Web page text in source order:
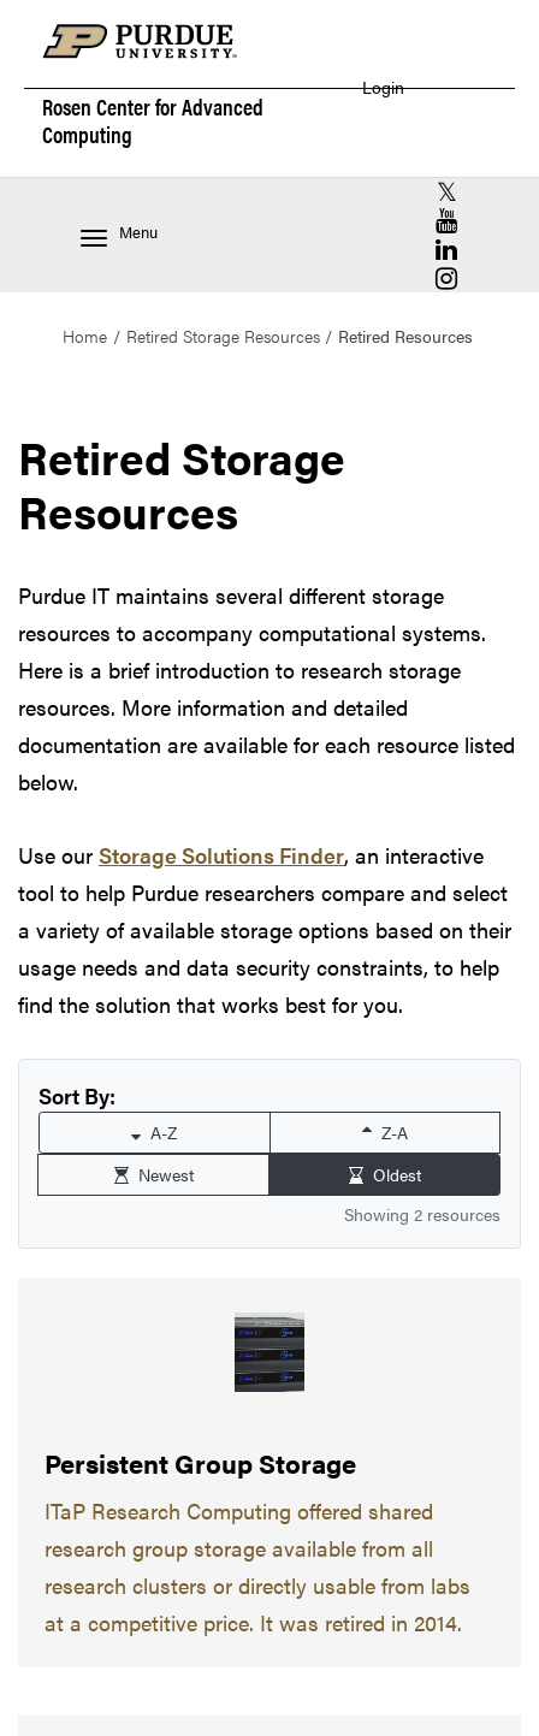
Rosen Center forAdvanced
Computing
Login
Menu
RCAC X
RCAC
RCAC
RCAC
Home Retired Storage Resources Retired Resources
Retired Storage
Resources
Purdue IT maintains several different storage
resources to accompany computational systems.
Here is a brief introduction to research storage
resources. More information and detailed
documentation are available for each resource listed
below.
Use our Storage Solutions Finder, an interactive
tool to help Purdue researchers compare and select
a variety of available storage options based on their
usage needs and data security constraints, to help
find the solution that works best for you.
Sort By:
A-Z
Z-A
Newest
Oldest
Showing 2 resources
Persistent Group Storage
ITaP Research Computing offered shared
research group storage available from all
research clusters or directly usable from labs
at a competitive price. It was retired in 2014.